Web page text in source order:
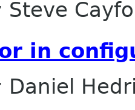
Steve
in
Daniel